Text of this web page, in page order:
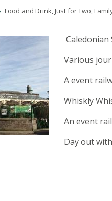
Food and Drink, Just for Two,
Caledonian
Various
A event
Whiskly
An event
Day out